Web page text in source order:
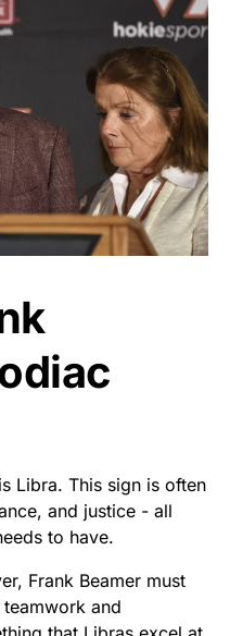
Libra. This sign is often
and justice - all
to have.
Frank Beamer must
and